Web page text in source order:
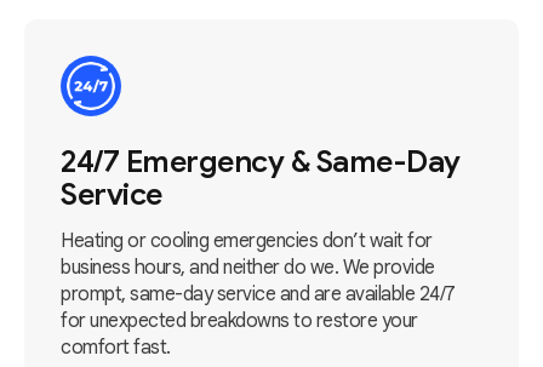
24/7 Emergency & Same-Day
Service
Heating or cooling emergencies don’t wait for
business hours, and neither do we. We provide
prompt, same-day service and are available 24/7
for unexpected breakdowns to restore your
comfort fast.